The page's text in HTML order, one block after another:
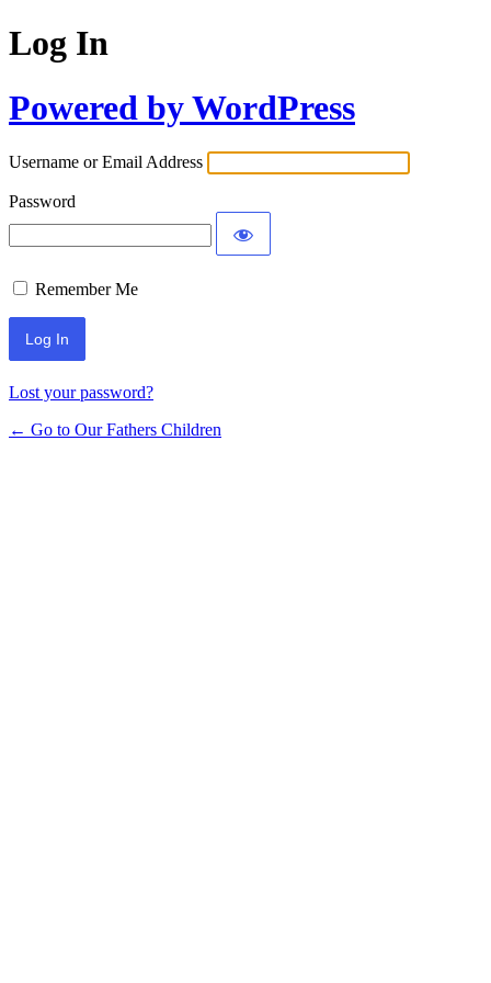
Log In
Powered by WordPress
Username or Email Address
Password
Remember Me
Lost your password?
← Go to Our Fathers Children